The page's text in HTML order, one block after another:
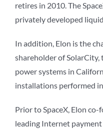
retires in 2010. The
privately developed
In addition, Elon is the
shareholder of
power systems in
installations performed
Prior to SpaceX, Elon
leading Internet payment